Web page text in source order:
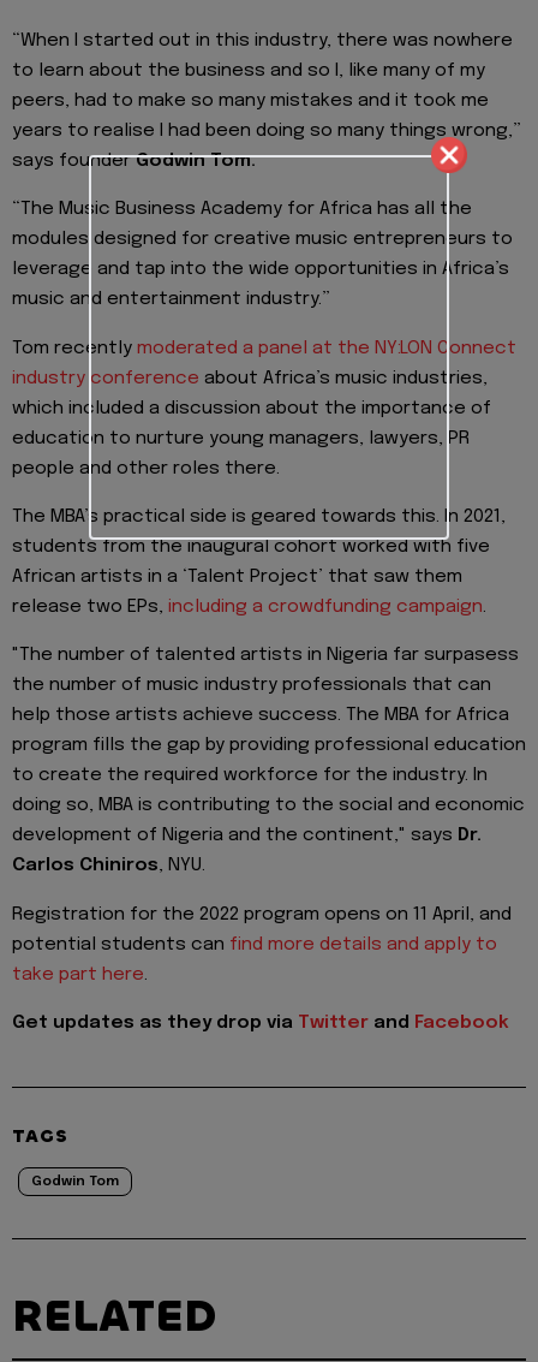
“When I started out in this industry, there was nowhere
to learn about the business and so I, like many of my
peers, had to make so many mistakes and it took me
years to realise I had been doing so many things wrong,”
says founderGodwin Tom.
“The Music Business Academy for Africa has all the
modules designed for creative music entrepreneurs to
leverage and tap into the wide opportunities in Africa’s
music and entertainment industry.”
Tom recently moderated a panel at the NY:LON Connect
industry conference about Africa’s music industries,
which included a discussion about the importance of
education to nurture young managers, lawyers, PR
people and other roles there.
The MBA’s practical side is geared towards this. In 2021,
students from the inaugural cohort worked with five
African artists in a ‘Talent Project’ that saw them
release two EPs, including a crowdfunding campaign.
"The number of talented artists in Nigeria far surpasess
the number of music industry professionals that can
help those artists achieve success. The MBA for Africa
program fills the gap by providing professional education
to create the required workforce for the industry. In
doing so, MBA is contributing to the social and economic
development of Nigeria and the continent," says Dr.
Carlos Chiniros, NYU.
Registration for the 2022 program opens on 11 April, and
potential students can find more details and apply to
take part here.
Get updates as they drop via Twitter and Facebook
TAGS
Godwin Tom
RELATED